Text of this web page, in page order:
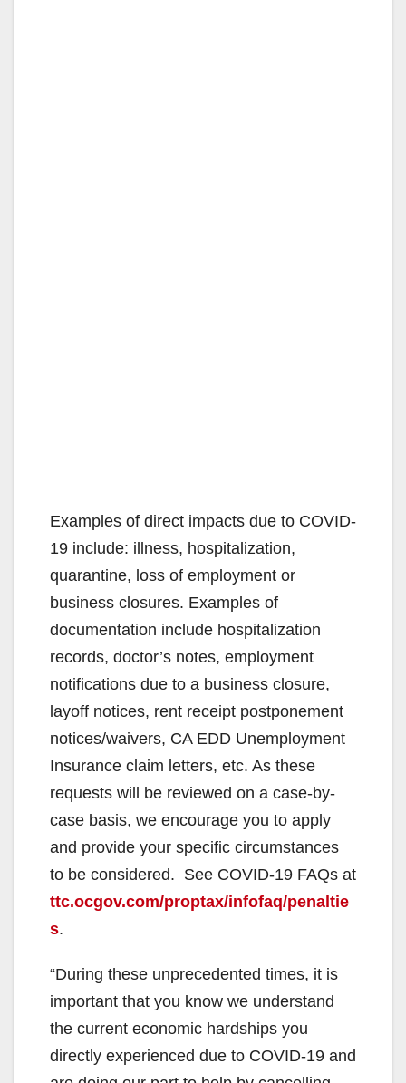
Examples of direct impacts due to COVID-
19 include: illness, hospitalization,
quarantine, loss of employment or
business closures. Examples of
documentation include hospitalization
records, doctor’s notes, employment
notifications due to a business closure,
layoff notices, rent receipt postponement
notices/waivers, CA EDD Unemployment
Insurance claim letters, etc. As these
requests will be reviewed on a case-by-
case basis, we encourage you to apply
and provide your specific circumstances
to be considered. See COVID-19 FAQs at
ttc.ocgov.com/proptax/infofaq/penaltie
s.
“During these unprecedented times, it is
important that you know we understand
the current economic hardships you
directly experienced due to COVID-19 and